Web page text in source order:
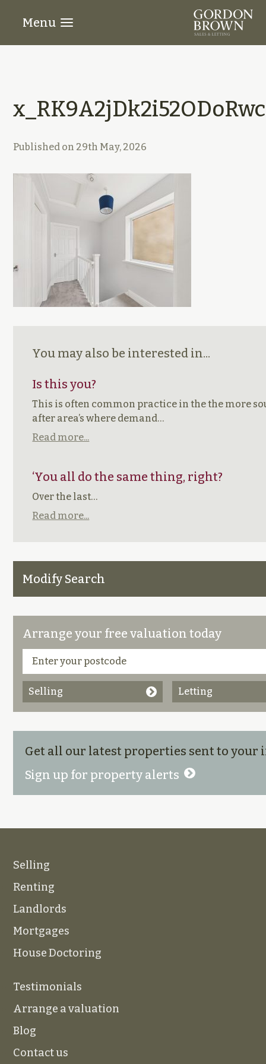
Menu
Published on 29th May, 2026
You may also be interested in...
Is this you?
This is often common practice in the the more
after area’s where demand…
Read more...
‘You all do the same thing, right?
Over the last…
Read more...
Modify Search
Arrange your free valuation today
Selling Letting
Get all our latest properties sent to your
Sign up for property alerts
Selling
Renting
Landlords
Mortgages
House Doctoring
Testimonials
Arrange a valuation
Blog
Contact us